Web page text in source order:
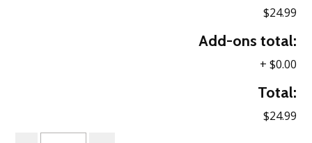
$24.99
Add-ons total:
+ $0.00
Total:
$24.99